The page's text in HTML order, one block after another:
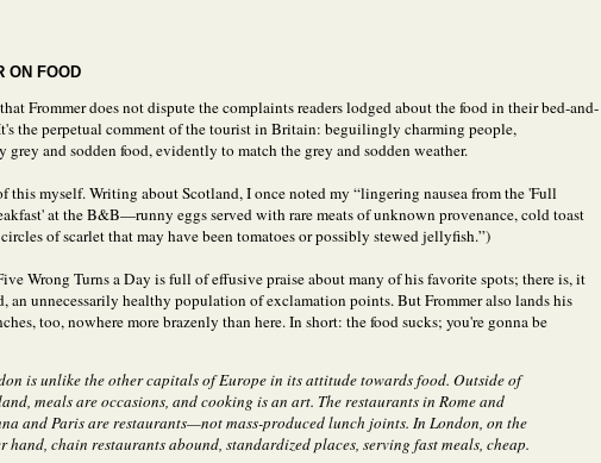
ON FOOD
Frommer does not dispute the complaints readers lodged about the food in their bed-and-
the perpetual comment of the tourist in Britain: beguilingly charming people,
grey and sodden food, evidently to match the grey and sodden weather.
this myself. Writing about Scotland, I once noted my “lingering nausea from the 'Full
at the B&B—runny eggs served with rare meats of unknown provenance, cold toast
of scarlet that may have been tomatoes or possibly stewed jellyfish.”)
Wrong Turns a Day is full of effusive praise about many of his favorite spots; there is, it
an unnecessarily healthy population of exclamation points. But Frommer also lands his
too, nowhere more brazenly than here. In short: the food sucks; you're gonna be
is unlike the other capitals of Europe in its attitude towards food. Outside of
meals are occasions, and cooking is an art. The restaurants in Rome and
and Paris are restaurants—not mass-produced lunch joints. In London, on the
hand, chain restaurants abound, standardized places, serving fast meals, cheap.